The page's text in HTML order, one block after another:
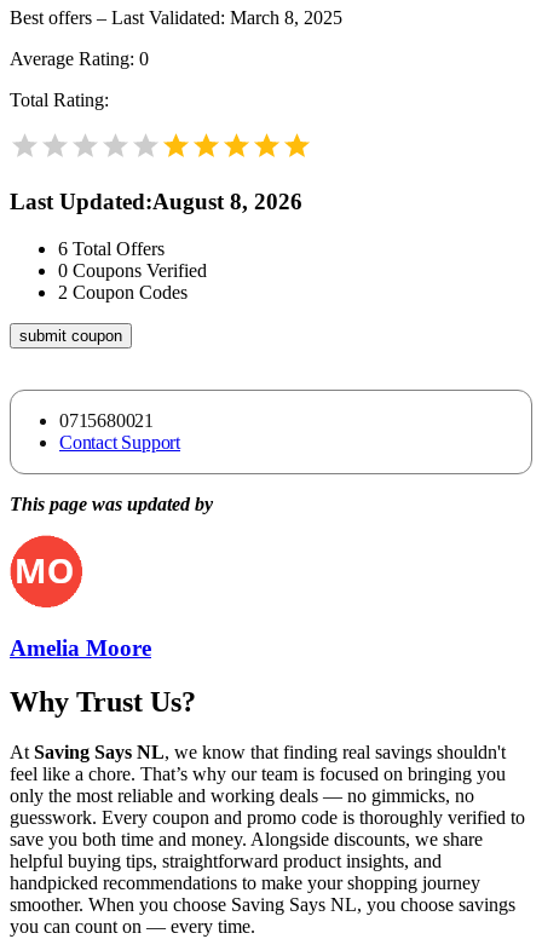
Best offers – Last Validated: March 8, 2025
Average Rating: 0
Total Rating:
Last Updated:August 8, 2026
6 Total Offers
0 Coupons Verified
2 Coupon Codes
submit coupon
0715680021
Contact Support
This page was updated by
Amelia Moore
Why Trust Us?
AtSaving Says NL, we know that finding real savings shouldn't
feel like a chore. That’s why our team is focused on bringing you
only the most reliable and working deals — no gimmicks, no
guesswork. Every coupon and promo code is thoroughly verified to
save you both time and money. Alongside discounts, we share
helpful buying tips, straightforward product insights, and
handpicked recommendations to make your shopping journey
smoother. When you choose Saving Says NL, you choose savings
you can count on — every time.